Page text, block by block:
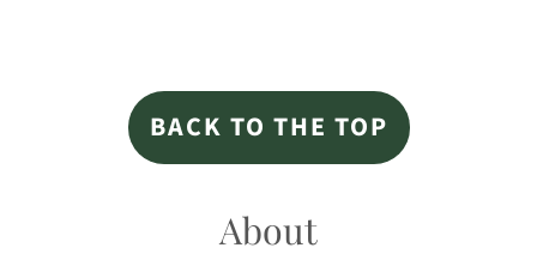
BACK TO THE TOP
About